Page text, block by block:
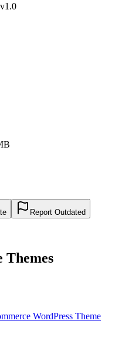
v1.0
Report Outdated
Themes
WordPress Theme